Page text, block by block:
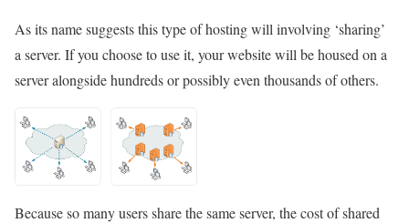
As its name suggests this type of hosting will involving ‘sharing’
a server. If you choose to use it, your website will be housed on a
server alongside hundreds or possibly even thousands of others.
Because so many users share the same server, the cost of shared